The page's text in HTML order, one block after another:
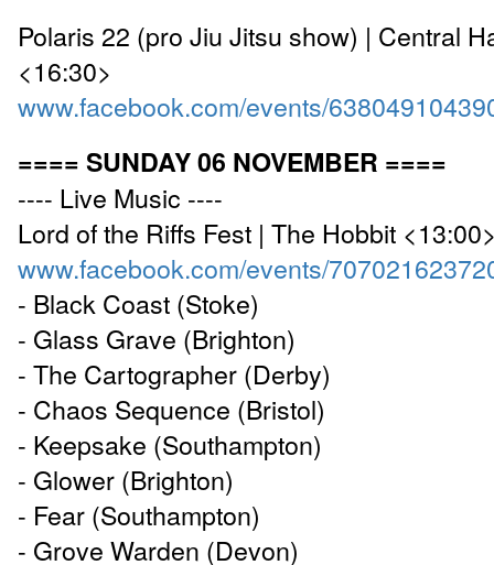
Polaris 22 (pro Jiu Jitsu show) | Central
<16:30>
www.facebook.com/events/
==== SUNDAY 06 NOVEMBER ====
---- Live Music ----
Lord of the Riffs Fest | The Hobbit
www.facebook.com/events/
- Black Coast (Stoke)
- Glass Grave (Brighton)
- The Cartographer (Derby)
- Chaos Sequence (Bristol)
- Keepsake (Southampton)
- Glower (Brighton)
- Fear (Southampton)
- Grove Warden (Devon)